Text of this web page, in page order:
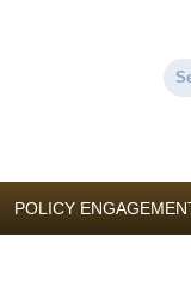
POLICY